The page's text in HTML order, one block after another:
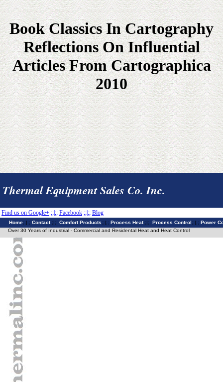
Book Classics In Cartography
Reflections On Influential
Articles From Cartographica
2010
Thermal Equipment Sales Co. Inc.
Find us on Google+ ;;|;; Facebook ;;|;; Blog
Home;;|;; Contact;;|;; Comfort Products;;|;; Process Heat;;|;; Process Control ;;|;; Power
Over 30 Years of Industrial - Commercial and Residental Heat and Heat Control